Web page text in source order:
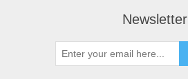
Newsletter